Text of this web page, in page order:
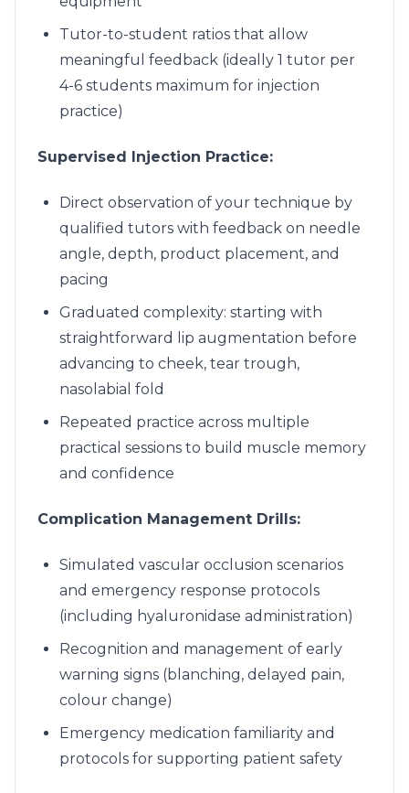
Tutor-to-student ratios that allow
meaningful feedback (ideally 1 tutor per
4-6 students maximum for injection
practice)
Supervised Injection Practice:
Direct observation of your technique by
qualified tutors with feedback on needle
angle, depth, product placement, and
pacing
Graduated complexity: starting with
straightforward lip augmentation before
advancing to cheek, tear trough,
nasolabial fold
Repeated practice across multiple
practical sessions to build muscle memory
and confidence
Complication Management Drills:
Simulated vascular occlusion scenarios
and emergency response protocols
(including hyaluronidase administration)
Recognition and management of early
warning signs (blanching, delayed pain,
colour change)
Emergency medication familiarity and
protocols for supporting patient safety